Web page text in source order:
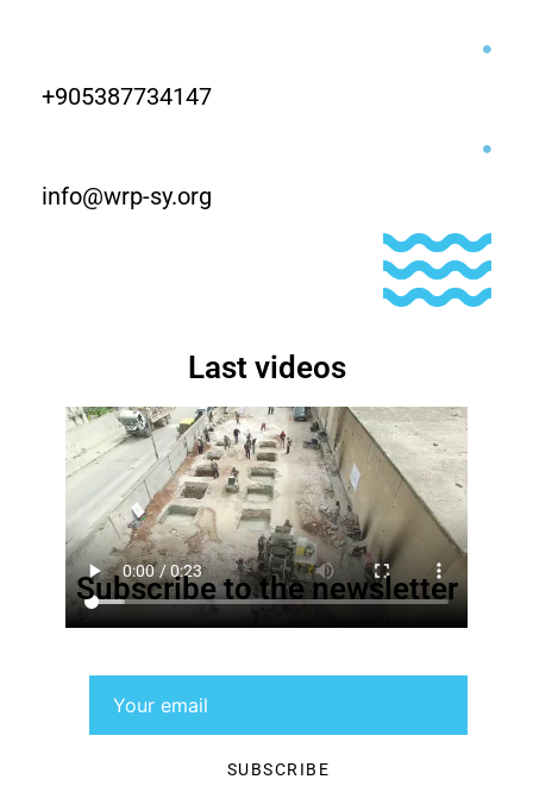
+905387734147
info@wrp-sy.org
Last videos
Subscribe to the newsletter